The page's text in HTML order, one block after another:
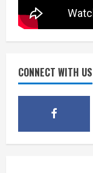
CONNECT WITH US
4